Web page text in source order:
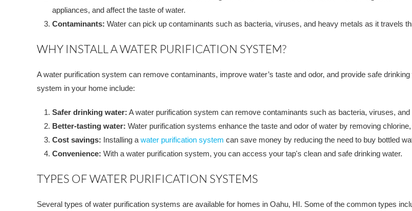
appliances, and affect the taste of water.
Contaminants: Water can pick up contaminants such as bacteria, viruses, and heavy metals as it travels
WHY INSTALL A WATER PURIFICATION SYSTEM?
A water purification system can remove contaminants, improve water’s taste and odor, and provide safe
system in your home include:
Safer drinking water: A water purification system can remove contaminants such as bacteria, viruses,
Better-tasting water: Water purification systems enhance the taste and odor of water by removing
Cost savings: Installing a water purification system can save money by reducing the need to buy bottled
Convenience: With a water purification system, you can access your tap's clean and safe drinking water.
TYPES OF WATER PURIFICATION SYSTEMS
Several types of water purification systems are available for homes in Oahu, HI. Some of the common types